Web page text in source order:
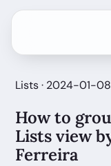
Lists · 2024-01-
How to
Lists view
Ferreira